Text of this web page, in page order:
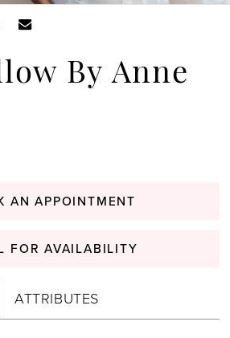
By Anne
AN APPOINTMENT
FOR AVAILABILITY
ATTRIBUTES